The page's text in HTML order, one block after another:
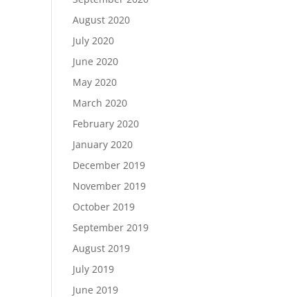
August 2020
July 2020
June 2020
May 2020
March 2020
February 2020
January 2020
December 2019
November 2019
October 2019
September 2019
August 2019
July 2019
June 2019